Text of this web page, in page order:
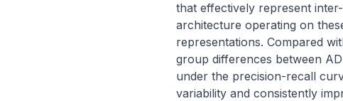
that effectively represent
architecture operating on
representations. Compared
group differences between
under the precision-recall
variability and consistently